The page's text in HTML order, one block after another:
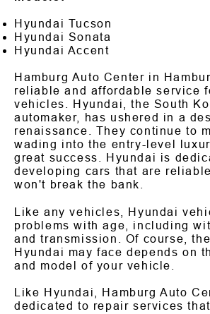
Hyundai Tucson
Hyundai Sonata
Hyundai Accent
Hamburg Auto Center in
reliable and affordable service
vehicles. Hyundai, the South
automaker, has ushered in a
renaissance. They continue to
wading into the entry-level
great success. Hyundai is
developing cars that are
won't break the bank.
Like any vehicles, Hyundai
problems with age, including
and transmission. Of course,
Hyundai may face depends on
and model of your vehicle.
Like Hyundai, Hamburg Auto
dedicated to repair services